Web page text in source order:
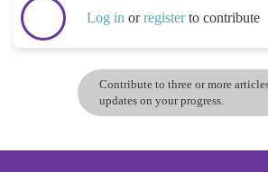
Log in orregisterto contribute
Contribute to three or more
updates on your progress.